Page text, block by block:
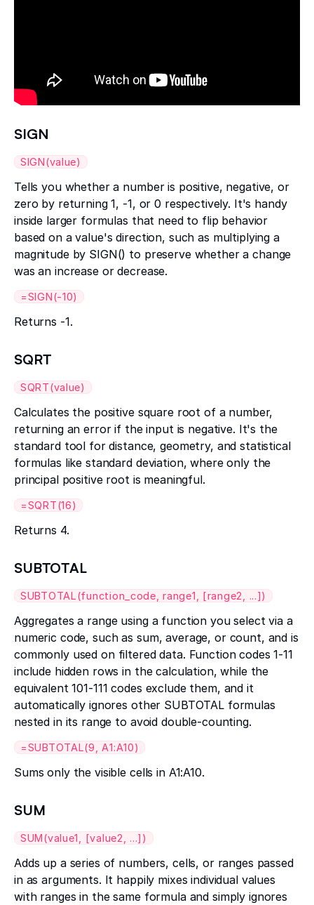
SIGN
SIGN(value)
Tells you whether a number is positive, negative, or
zero by returning 1, -1, or 0 respectively. It's handy
inside larger formulas that need to flip behavior
based on a value's direction, such as multiplying a
magnitude by SIGN() to preserve whether a change
was an increase or decrease.
=SIGN(-10)
Returns -1.
SQRT
SQRT(value)
Calculates the positive square root of a number,
returning an error if the input is negative. It's the
standard tool for distance, geometry, and statistical
formulas like standard deviation, where only the
principal positive root is meaningful.
=SQRT(16)
Returns 4.
SUBTOTAL
SUBTOTAL(function_code, range1, [range2, ...])
Aggregates a range using a function you select via a
numeric code, such as sum, average, or count, and is
commonly used on filtered data. Function codes 1-11
include hidden rows in the calculation, while the
equivalent 101-111 codes exclude them, and it
automatically ignores other SUBTOTAL formulas
nested in its range to avoid double-counting.
=SUBTOTAL(9, A1:A10)
Sums only the visible cells in A1:A10.
SUM
SUM(value1, [value2, ...])
Adds up a series of numbers, cells, or ranges passed
in as arguments. It happily mixes individual values
with ranges in the same formula and simply ignores